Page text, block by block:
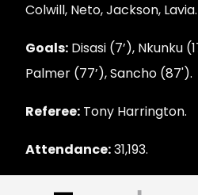
Colwill, Neto, Jackson, Lavia.
Goals: Disasi (7’), Nkunku
Palmer (77’), Sancho (87').
Referee: Tony Harrington.
Attendance:31,193.